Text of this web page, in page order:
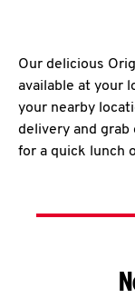
Our delicious
available at your
your nearby
delivery and grab
for a quick lunch